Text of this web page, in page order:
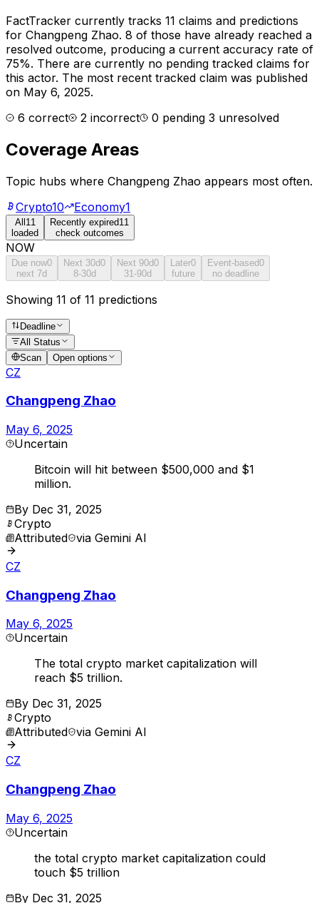
FactTracker currently tracks 11 claims and predictions
for Changpeng Zhao. 8 of those have already reached a
resolved outcome, producing a current accuracy rate of
75%. There are currently no pending tracked claims for
this actor. The most recent tracked claim was published
on May 6, 2025.
6 correct 2 incorrect 0 pending 3 unresolved
Coverage Areas
Topic hubs where Changpeng Zhao appears most often.
Crypto10 Economy1
All11
loaded
Recently expired11
check outcomes
NOW
Due now0
next 7d
Next 30d0
8-30d
Next 90d0
31-90d
Later0
future
Event-based0
no deadline
Showing 11 of 11 predictions
Deadline
All Status
Scan
Open options
CZ
Changpeng Zhao
May 6, 2025
Uncertain
Bitcoin will hit between $500,000 and $1
million.
By Dec 31, 2025
Crypto
Attributed via Gemini AI
CZ
Changpeng Zhao
May 6, 2025
Uncertain
The total crypto market capitalization will
reach $5 trillion.
By Dec 31, 2025
Crypto
Attributed via Gemini AI
CZ
Changpeng Zhao
May 6, 2025
Uncertain
the total crypto market capitalization could
touch $5 trillion
By Dec 31, 2025